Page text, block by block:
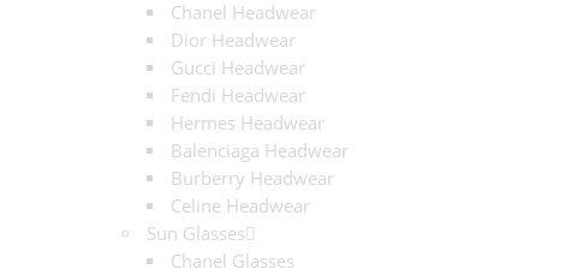
Chanel Headwear
Dior Headwear
Gucci Headwear
Fendi Headwear
Hermes Headwear
Balenciaga Headwear
Burberry Headwear
Celine Headwear
Sun Glasses
Chanel Glasses